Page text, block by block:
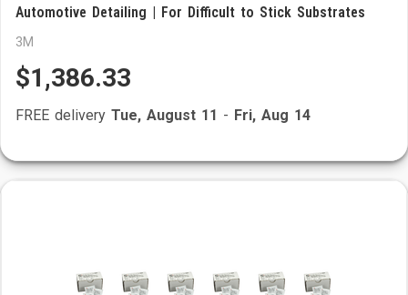
Automotive Detailing | For Difficult to Stick Substrates
3M
$1,386.33
FREE delivery Tue, August 11 - Fri, Aug 14